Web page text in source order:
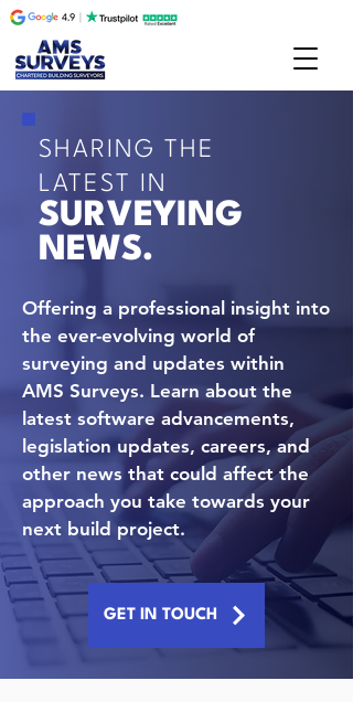
SHARING THE
LATEST IN
SURVEYING
NEWS.
Offering a professional insight into
the ever-evolving world of
surveying and updates within
AMS Surveys. Learn about the
latest software advancements,
legislation updates, careers, and
other news that could affect the
approach you take towards your
next build project.
GET IN TOUCH